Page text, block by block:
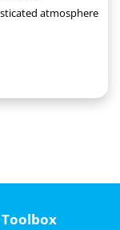
atmosphere
Toolbox